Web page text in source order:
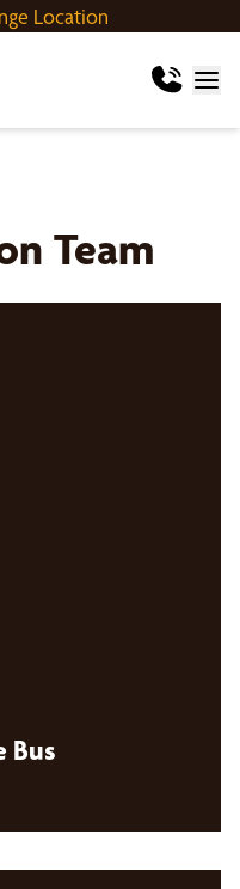
Location
Team
Bus